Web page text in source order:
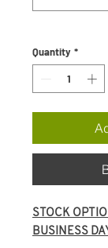
Quantity *
STOCK
BUSINESS